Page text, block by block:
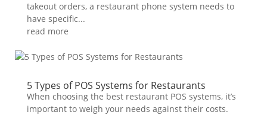
takeout orders, a restaurant phone system needs to
have specific...
read more
5 Types of POS Systems for Restaurants
When choosing the best restaurant POS systems, it’s
important to weigh your needs against their costs.